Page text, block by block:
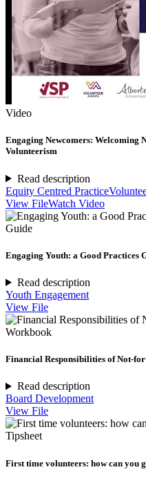
Video
Engaging Newcomers: Welcoming
Volunteerism
Read description
Equity Centred Practice
View FileWatch Video
Guide
Engaging Youth: a Good Practices
Read description
Youth Engagement
View File
Workbook
Financial Responsibilities of Not-
Read description
Board Development
View File
Tipsheet
First time volunteers: how can you